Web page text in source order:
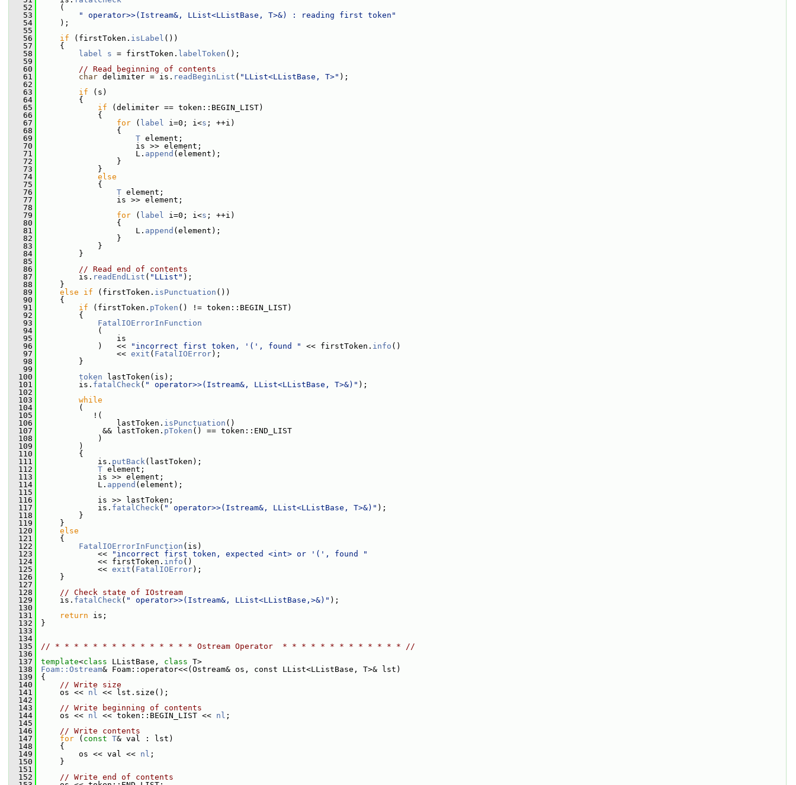
   52
(
   53
" operator>>(Istream&, LList<LListBase, T>&) : reading first token"
   54
);
   55
   56
if (firstToken. isLabel ())
   57
{
   58
label s = firstToken. labelToken ();
   59
   60
// Read beginning of contents
   61
char delimiter = is. readBeginList ( "LList<LListBase, T>" );
   62
   63
if (s)
   64
{
   65
if (delimiter == token::BEGIN_LIST)
   66
{
   67
for ( label i=0; i<s ; ++i)
   68
{
   69
T element;
   70
is >> element;
   71
L. append (element);
   72
}
   73
}
   74
else
   75
{
   76
T element;
   77
is >> element;
   78
   79
for ( label i=0; i<s ; ++i)
   80
{
   81
L. append (element);
   82
}
   83
}
   84
}
   85
   86
// Read end of contents
   87
is. readEndList ( "LList" );
   88
}
   89
else if (firstToken. isPunctuation ())
   90
{
   91
if (firstToken. pToken () != token::BEGIN_LIST)
   92
{
   93
FatalIOErrorInFunction
   94
(
   95
is
   96
)   << "incorrect first token, '(', found " << firstToken. info ()
   97
<< exit ( FatalIOError);
   98
}
   99
  100
token lastToken(is);
  101
is. fatalCheck( " operator>>(Istream&, LList<LListBase, T>&)" );
  102
  103
while
  104
(
  105
!(
  106
lastToken. isPunctuation ()
  107
&& lastToken. pToken () == token::END_LIST
  108
)
  109
)
  110
{
  111
is. putBack(lastToken);
  112
T element;
  113
is >> element;
  114
L. append (element);
  115
  116
is >> lastToken;
  117
is. fatalCheck( " operator>>(Istream&, LList<LListBase, T>&)" );
  118
}
  119
}
  120
else
  121
{
  122
FatalIOErrorInFunction (is)
  123
<<
"incorrect first token, expected <int> or '(', found "
  124
<< firstToken. info ()
  125
<< exit ( FatalIOError);
  126
}
  127
  128
// Check state of IOstream
  129
is. fatalCheck( " operator>>(Istream&, LList<LListBase,>&)" );
  130
  131
return is;
  132
}
  133
  134
  135
// * * * * * * * * * * * * * * * Ostream Operator  * * * * * * * * * * * * * //
  136
  137
template<class LListBase, class T>
  138
Foam::Ostream& Foam::operator<<(Ostream& os, const LList<LListBase, T>& lst)
  139
{
  140
// Write size
  141
os << nl << lst.size();
  142
  143
// Write beginning of contents
  144
os << nl << token::BEGIN_LIST << nl ;
  145
  146
// Write contents
  147
for ( const T& val : lst)
  148
{
  149
os << val << nl ;
  150
}
  151
  152
// Write end of contents